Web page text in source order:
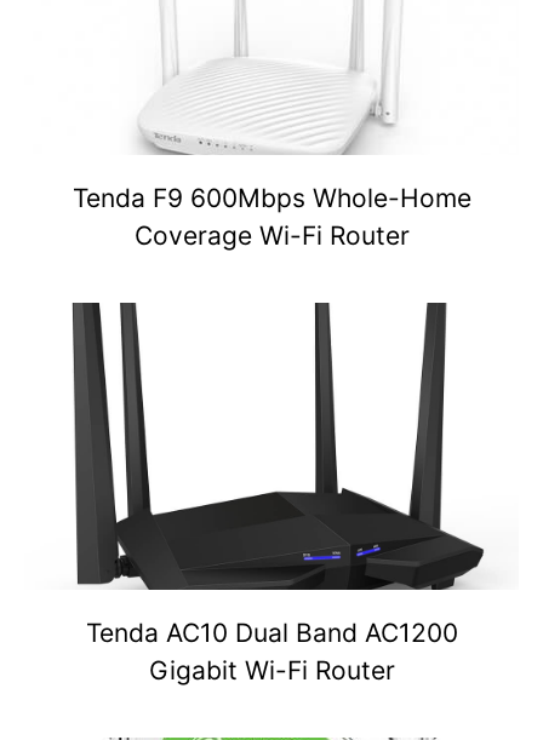
Tenda F9 600Mbps Whole-Home
Coverage Wi-Fi Router
Tenda AC10 Dual Band AC1200
Gigabit Wi-Fi Router